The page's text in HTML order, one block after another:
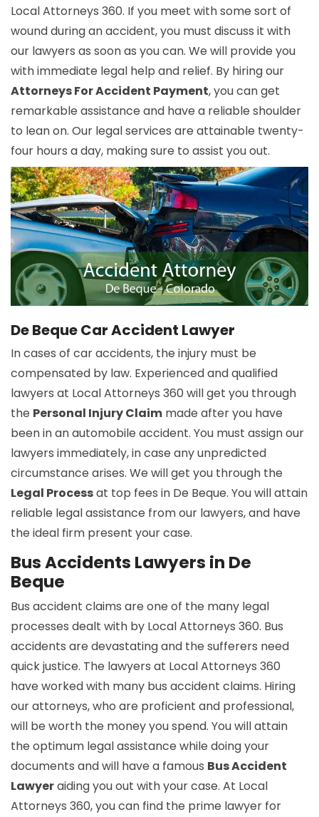
Local Attorneys 360. If you meet with some sort of
wound during an accident, you must discuss it with
our lawyers as soon as you can. We will provide you
with immediate legal help and relief. By hiring our
Attorneys For Accident Payment, you can get
remarkable assistance and have a reliable shoulder
to lean on. Our legal services are attainable twenty-
four hours a day, making sure to assist you out.
De Beque Car Accident Lawyer
In cases of car accidents, the injury must be
compensated by law. Experienced and qualified
lawyers at Local Attorneys 360 will get you through
the Personal Injury Claim made after you have
been in an automobile accident. You must assign our
lawyers immediately, in case any unpredicted
circumstance arises. We will get you through the
Legal Processat top fees in De Beque. You will attain
reliable legal assistance from our lawyers, and have
the ideal firm present your case.
Bus Accidents Lawyers in De
Beque
Bus accident claims are one of the many legal
processes dealt with by Local Attorneys 360. Bus
accidents are devastating and the sufferers need
quick justice. The lawyers at Local Attorneys 360
have worked with many bus accident claims. Hiring
our attorneys, who are proficient and professional,
will be worth the money you spend. You will attain
the optimum legal assistance while doing your
documents and will have a famous Bus Accident
Lawyeraiding you out with your case. At Local
Attorneys 360, you can find the prime lawyer for